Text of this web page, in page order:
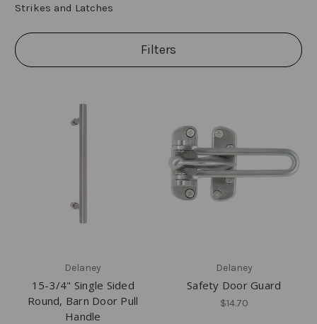
Strikes and Latches
Filters
Delaney
15-3/4" Single Sided
Round, Barn Door Pull
Handle
Delaney
Safety Door Guard
$14.70